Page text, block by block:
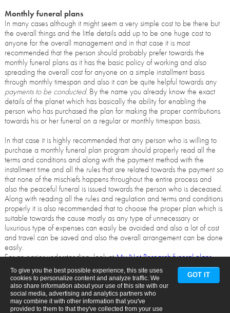
Monthly funeral plans
In many cases although it might seem a very simple cost to be there but
the overall things and the little details add up to be one huge cost to
anyone for the overall management and in that case it is most
recommended that the person should probably prefer towards the
monthly funeral plans as it has the basic policy of working and also
spreading the overall cost for anyone on a simple installment basis
through monthly timespan and also it can be quite helpful towards any
payments to be conducted. By the name you already know the exact
details of the planet which has basically the ability for enabling the
person who has purchased the plan for making the proper contributions
towards his or her funeral on a regular or monthly timespan basis.
In that case it is highly recommended that any person who is willing to
purchase a monthly funeral plan program should properly read all the
terms and conditions and along with the payment method with the
installment time and all the rules that are related towards the payment so
that none of the mischiefs happens throughout the entire process and
also the peaceful funeral is issued towards the person who is deceased.
Along with reading all the rules and regulation and terms and conditions
properly it is also recommended that to choose the proper plan which is
suitable towards the cause mostly as any type of unnecessary or
luxurious type of expenses can easily be avoided and also a lot of cost
and travel can be saved and also the overall arrangement can be done
easily.
For an easier understanding, look atMy Net Research funeral plans.
To give you the best possible experience, this site uses
cookies to personalize content and analyze traffic. We
also share information about your use of this site with our
social media, advertising and analytics partners who
may combine it with other information that you've
provided to them to that they've collected from your use
GOT IT